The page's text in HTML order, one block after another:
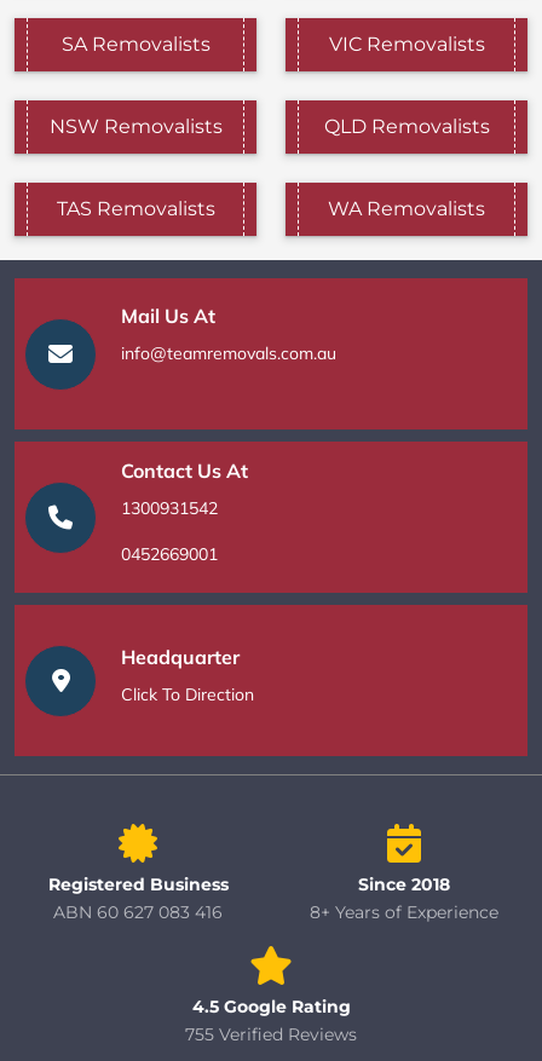
SA Removalists VIC Removalists
NSW Removalists QLD Removalists
TAS Removalists WA Removalists
Mail Us At
info@teamremovals.com.au
Contact Us At
1300931542
0452669001
Headquarter
Click To Direction
Registered Business
ABN 60 627 083 416
Since 2018
8+ Years of Experience
4.5 Google Rating
755 Verified Reviews